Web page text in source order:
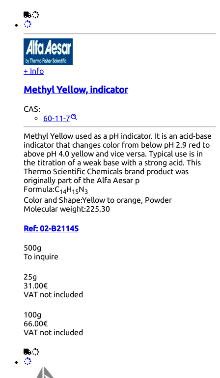
+ Info
Methyl Yellow, indicator
CAS:
60-11-7
Methyl Yellow used as a pH indicator. It is an acid-base
indicator that changes color from below pH 2.9 red to
above pH 4.0 yellow and vice versa. Typical use is in
the titration of a weak base with a strong acid. This
Thermo Scientific Chemicals brand product was
originally part of the Alfa Aesar p
Formula:C14H15N3
Color and Shape:Yellow to orange, Powder
Molecular weight:225.30
Ref: 02-B21145
500g
To inquire
25g
31.00€
VAT not included
100g
66.00€
VAT not included